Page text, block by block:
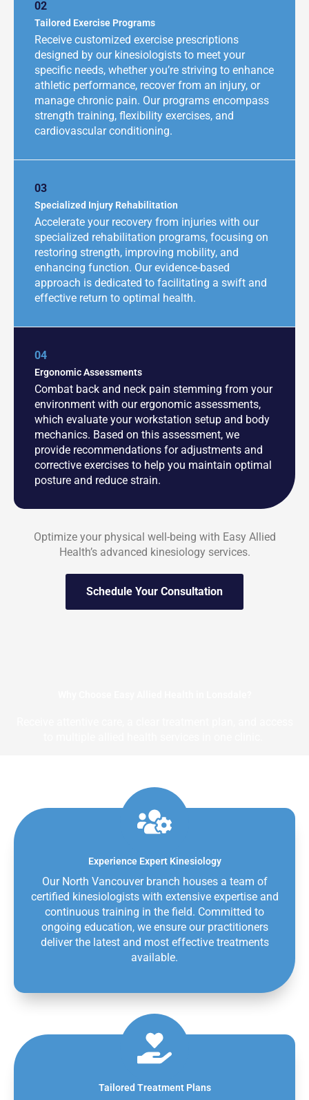
02
Tailored Exercise Programs
Receive customized exercise prescriptions
designed by our kinesiologists to meet your
specific needs, whether you’re striving to enhance
athletic performance, recover from an injury, or
manage chronic pain. Our programs encompass
strength training, flexibility exercises, and
cardiovascular conditioning.
03
Specialized Injury Rehabilitation
Accelerate your recovery from injuries with our
specialized rehabilitation programs, focusing on
restoring strength, improving mobility, and
enhancing function. Our evidence-based
approach is dedicated to facilitating a swift and
effective return to optimal health.
04
Ergonomic Assessments
Combat back and neck pain stemming from your
environment with our ergonomic assessments,
which evaluate your workstation setup and body
mechanics. Based on this assessment, we
provide recommendations for adjustments and
corrective exercises to help you maintain optimal
posture and reduce strain.
Optimize your physical well-being with Easy Allied
Health’s advanced kinesiology services.
Schedule Your Consultation
Experience Expert Kinesiology
Our North Vancouver branch houses a team of
certified kinesiologists with extensive expertise and
continuous training in the field. Committed to
ongoing education, we ensure our practitioners
deliver the latest and most effective treatments
available.
Tailored Treatment Plans